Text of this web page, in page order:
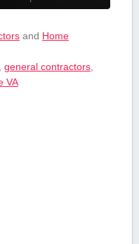
and Home
general contractors,
VA